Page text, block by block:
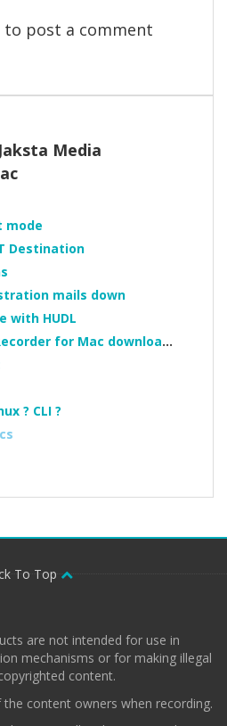
to post a comment
Jaksta Media
mode
Destination
mails down
with HUDL
Jaksta Media Recorder for Mac downloading loads of tiny files
? CLI ?
To Top
are not intended for use in
mechanisms or for making illegal
content.
content owners when recording.